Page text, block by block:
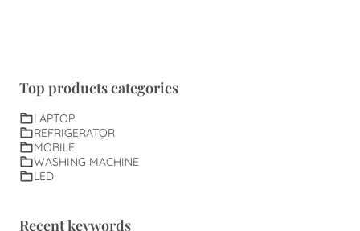
Top products categories
LAPTOP
REFRIGERATOR
MOBILE
WASHING MACHINE
LED
Recent keywords